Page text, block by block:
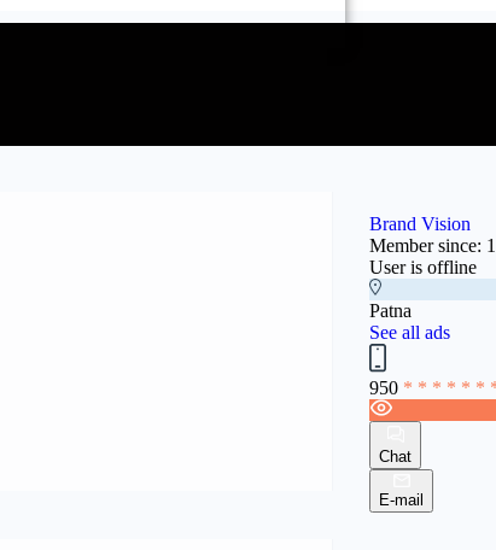
Brand Vision
Member since:
User is offline
Patna
See all ads
950 * * * * * *
Chat
E-mail